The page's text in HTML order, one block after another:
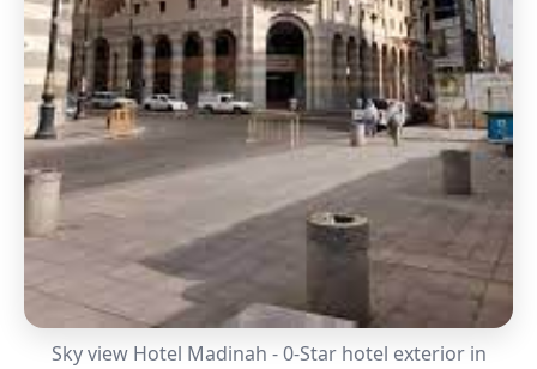
Sky view Hotel Madinah - 0-Star hotel exterior in